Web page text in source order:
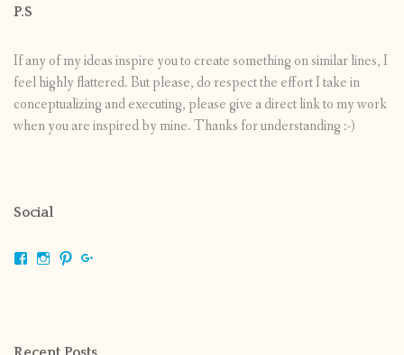
P.S
If any of my ideas inspire you to create something on similar lines, I
feel highly flattered. But please, do respect the effort I take in
conceptualizing and executing, please give a direct link to my work
when you are inspired by mine. Thanks for understanding :-)
Social
ViewViewView